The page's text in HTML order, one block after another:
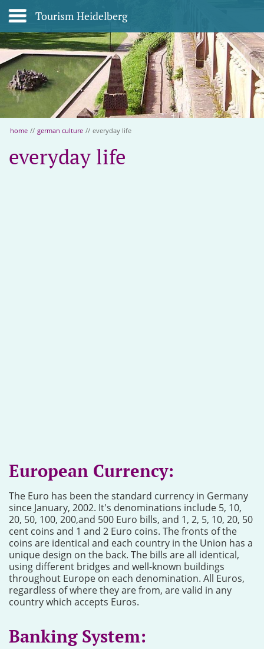
Tourism Heidelberg
home // german culture // everyday life
everyday life
European Currency:
The Euro has been the standard currency in Germany
since January, 2002. It's denominations include 5, 10,
20, 50, 100, 200,and 500 Euro bills, and 1, 2, 5, 10, 20, 50
cent coins and 1 and 2 Euro coins. The fronts of the
coins are identical and each country in the Union has a
unique design on the back. The bills are all identical,
using different bridges and well-known buildings
throughout Europe on each denomination. All Euros,
regardless of where they are from, are valid in any
country which accepts Euros.
Banking System: